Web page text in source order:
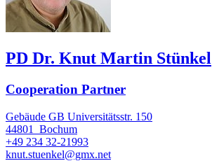
PD Dr. Knut Martin Stünkel
Cooperation Partner
Gebäude GB Universitätsstr. 150
44801
Bochum
+49 234 32-21993
knut.stuenkel@gmx.net